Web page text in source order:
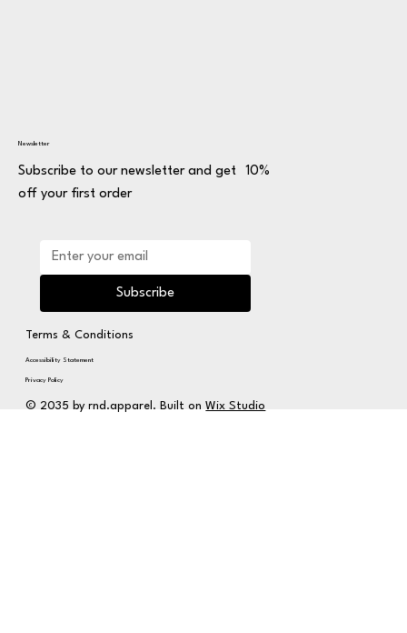
Newsletter
Subscribe to our newsletter and get 10%
off your first order
Subscribe
Terms & Conditions
Privacy Policy
Accessibility Statement
© 2035 by rnd.apparel. Built onWix Studio